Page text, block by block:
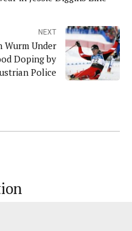
NEXT
Wurm Under
Doping by
Police